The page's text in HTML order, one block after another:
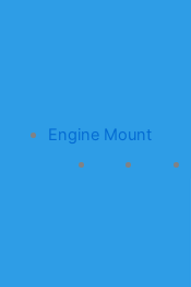
Engine Mount